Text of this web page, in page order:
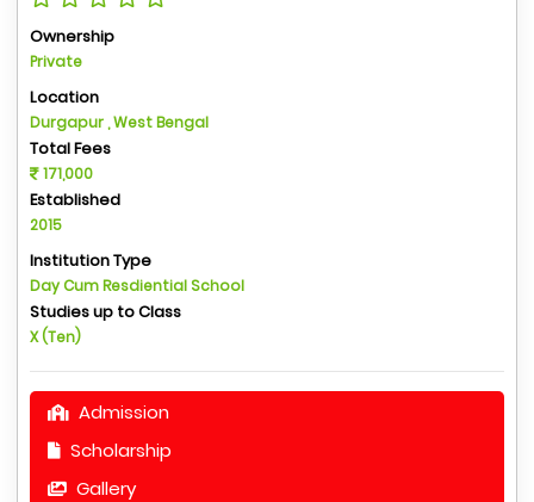
Ownership
Private
Location
Durgapur , West Bengal
Total Fees
171,000
Established
2015
Institution Type
Day Cum Resdiential School
Studies up to Class
X (Ten)
Admission
Scholarship
Gallery